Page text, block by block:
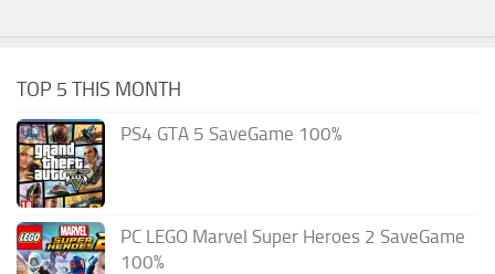
TOP 5 THIS MONTH
PS4 GTA 5 SaveGame 100%
PC LEGO Marvel Super Heroes 2 SaveGame
100%